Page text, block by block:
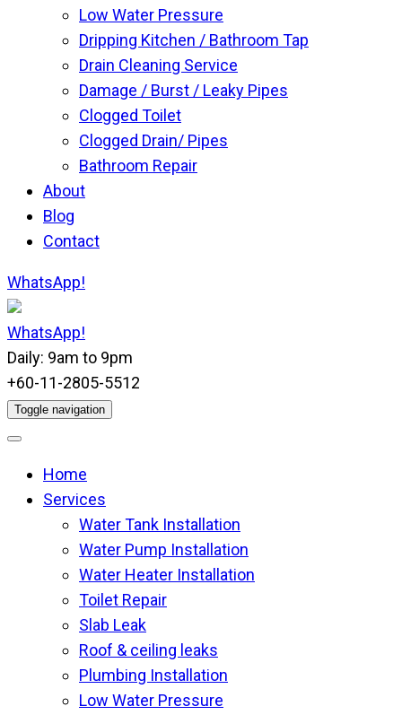
Low Water Pressure
Dripping Kitchen / Bathroom Tap
Drain Cleaning Service
Damage / Burst / Leaky Pipes
Clogged Toilet
Clogged Drain/ Pipes
Bathroom Repair
About
Blog
Contact
WhatsApp!
WhatsApp!
Daily: 9am to 9pm
+60-11-2805-5512
Toggle navigation
Home
Services
Water Tank Installation
Water Pump Installation
Water Heater Installation
Toilet Repair
Slab Leak
Roof & ceiling leaks
Plumbing Installation
Low Water Pressure